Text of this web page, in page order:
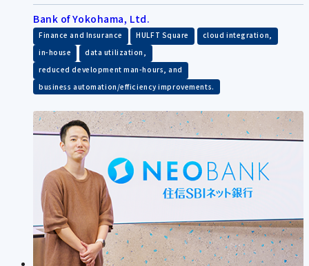
Bank of Yokohama, Ltd.
Finance and Insurance HULFT Square cloud integration,
in-house data utilization,
reduced development man-hours, and
business automation/efficiency improvements.